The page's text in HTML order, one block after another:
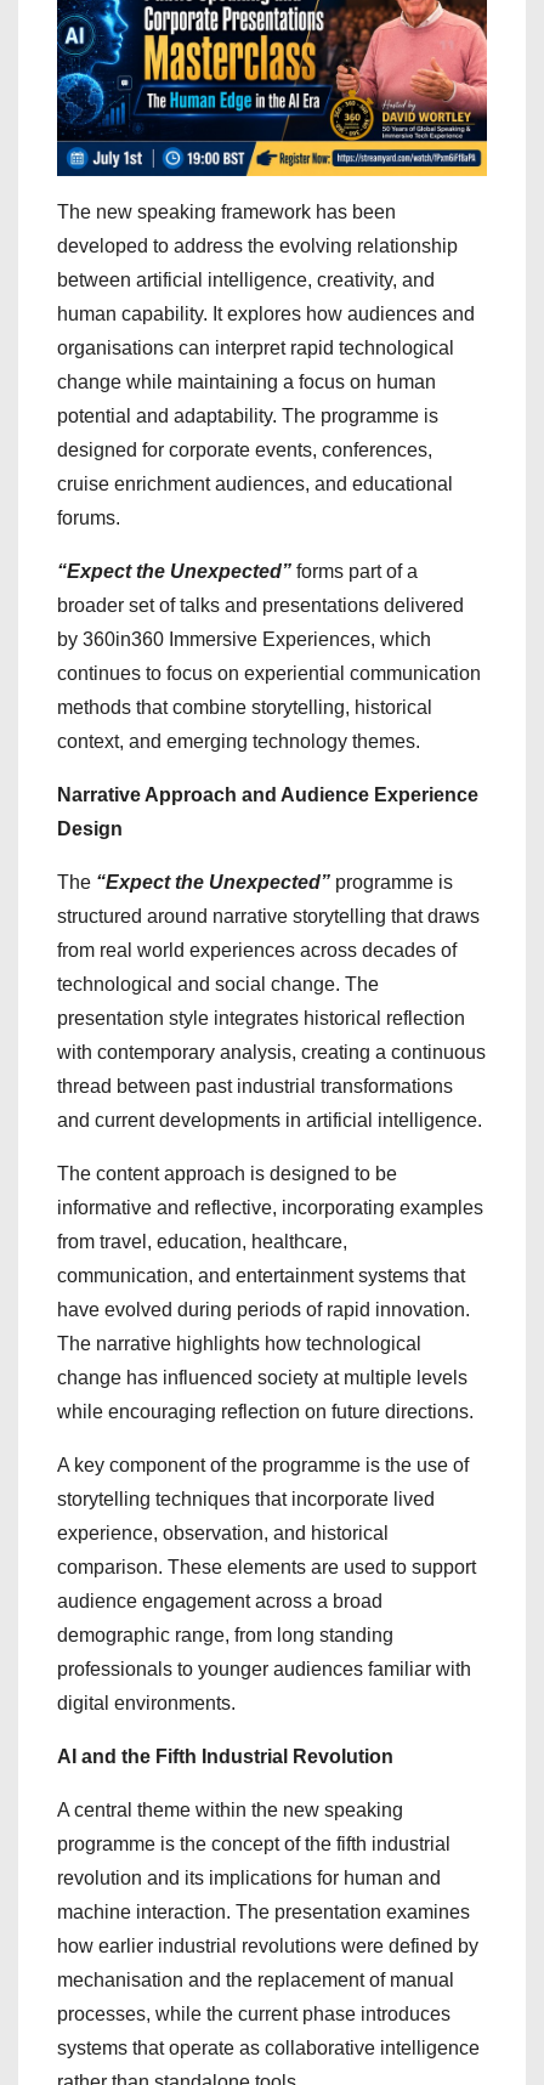
The new speaking framework has been
developed to address the evolving relationship
between artificial intelligence, creativity, and
human capability. It explores how audiences and
organisations can interpret rapid technological
change while maintaining a focus on human
potential and adaptability. The programme is
designed for corporate events, conferences,
cruise enrichment audiences, and educational
forums.
“Expect the Unexpected” forms part of a
broader set of talks and presentations delivered
by 360in360 Immersive Experiences, which
continues to focus on experiential communication
methods that combine storytelling, historical
context, and emerging technology themes.
Narrative Approach and Audience Experience
Design
The “Expect the Unexpected” programme is
structured around narrative storytelling that draws
from real world experiences across decades of
technological and social change. The
presentation style integrates historical reflection
with contemporary analysis, creating a continuous
thread between past industrial transformations
and current developments in artificial intelligence.
The content approach is designed to be
informative and reflective, incorporating examples
from travel, education, healthcare,
communication, and entertainment systems that
have evolved during periods of rapid innovation.
The narrative highlights how technological
change has influenced society at multiple levels
while encouraging reflection on future directions.
A key component of the programme is the use of
storytelling techniques that incorporate lived
experience, observation, and historical
comparison. These elements are used to support
audience engagement across a broad
demographic range, from long standing
professionals to younger audiences familiar with
digital environments.
AI and the Fifth Industrial Revolution
A central theme within the new speaking
programme is the concept of the fifth industrial
revolution and its implications for human and
machine interaction. The presentation examines
how earlier industrial revolutions were defined by
mechanisation and the replacement of manual
processes, while the current phase introduces
systems that operate as collaborative intelligence